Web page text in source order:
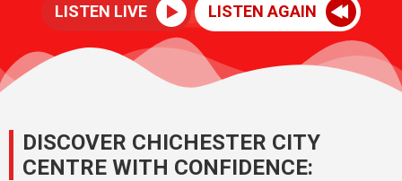
LISTEN LIVE LISTEN AGAIN
DISCOVER CHICHESTER CITY
CENTRE WITH CONFIDENCE: